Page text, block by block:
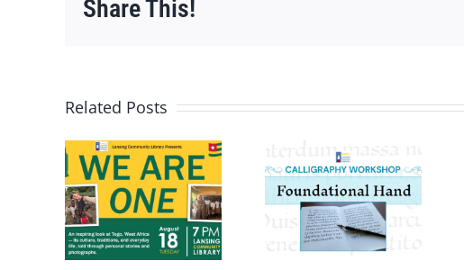
Share This!
Related Posts